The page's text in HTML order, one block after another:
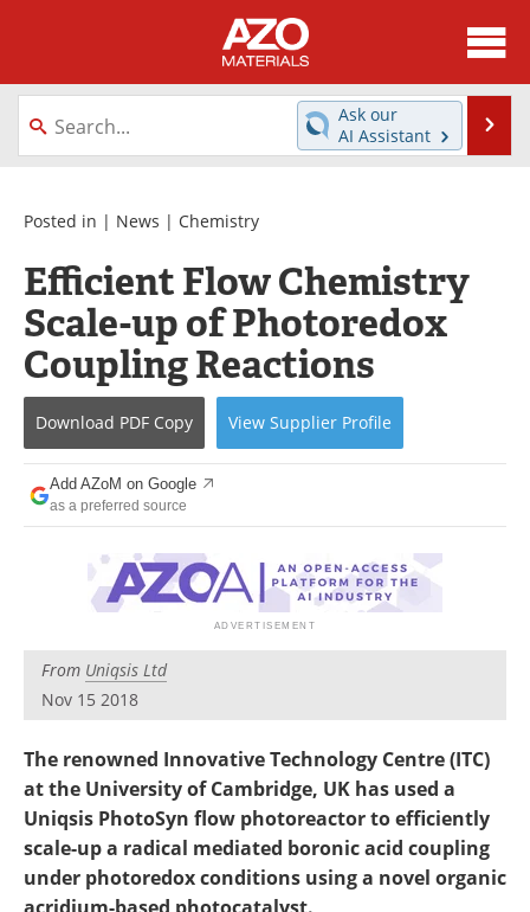
About
News
Directory
Equipment
Webinars
Interviews
Metals Store
Journals
Software
Market Reports
Advertise
Newsletters
Search
Become a Member
Ask our
AI Assistant
Posted in | News | Chemistry
Efficient Flow Chemistry
Scale-up of Photoredox
Coupling Reactions
Download PDF Copy View Supplier Profile
Add AZoM on Google
as a preferred source
From Uniqsis Ltd
Nov 15 2018
The renowned Innovative Technology Centre (ITC)
at the University of Cambridge, UK has used a
Uniqsis PhotoSyn flow photoreactor to efficiently
scale-up a radical mediated boronic acid coupling
under photoredox conditions using a novel organic